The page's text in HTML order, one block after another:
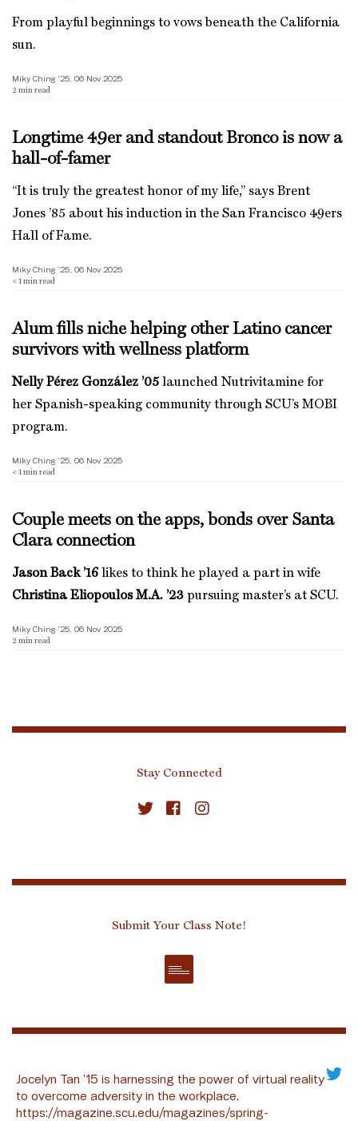
From playful beginnings to vows beneath the California
sun.
Miky Ching ’25, 06 Nov 2025
2 min read
Longtime 49er and standout Bronco is now a
hall-of-famer
“It is truly the greatest honor of my life,” says Brent
Jones ’85 about his induction in the San Francisco 49ers
Hall of Fame.
Miky Ching ’25, 06 Nov 2025
< 1 min read
Alum fills niche helping other Latino cancer
survivors with wellness platform
Nelly Pérez González ’05 launched Nutrivitamine for
her Spanish-speaking community through SCU’s MOBI
program.
Miky Ching ’25, 06 Nov 2025
< 1 min read
Couple meets on the apps, bonds over Santa
Clara connection
Jason Back ’16 likes to think he played a part in wife
Christina Eliopoulos M.A. ’23 pursuing master’s at SCU.
Miky Ching ’25, 06 Nov 2025
2 min read
Stay Connected
Submit Your Class Note!
Jocelyn Tan ’15 is harnessing the power of virtual reality
to overcome adversity in the workplace.
https://magazine.scu.edu/magazines/spring-